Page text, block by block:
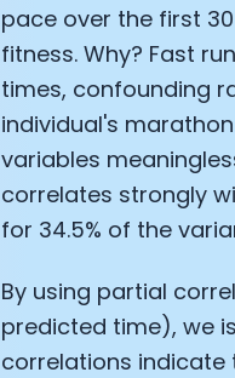
pace over the first
fitness. Why? Fast
times, confounding
individual's
variables
correlates strongly
for 34.5% of the
By using partial
predicted time), we
correlations indicate